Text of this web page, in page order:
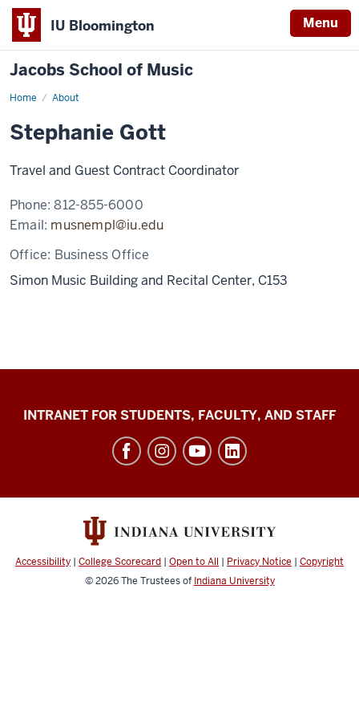
IU Bloomington Menu
Jacobs School of Music
Home About
Stephanie Gott
Travel and Guest Contract Coordinator
Phone:812-855-6000
Email: musnempl@iu.edu
Office: Business Office
Simon Music Building and Recital Center, C153
Jacobs
social
channels
INTRANET FOR STUDENTS, FACULTY, AND STAFF
Accessibility | College Scorecard | Open to All | Privacy Notice | Copyright
© 2026The Trustees of Indiana University